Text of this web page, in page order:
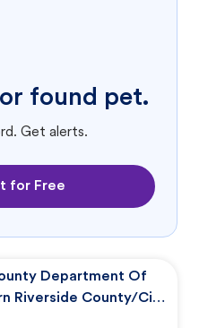
found pet.
Get alerts.
for Free
Department Of
Riverside County/City